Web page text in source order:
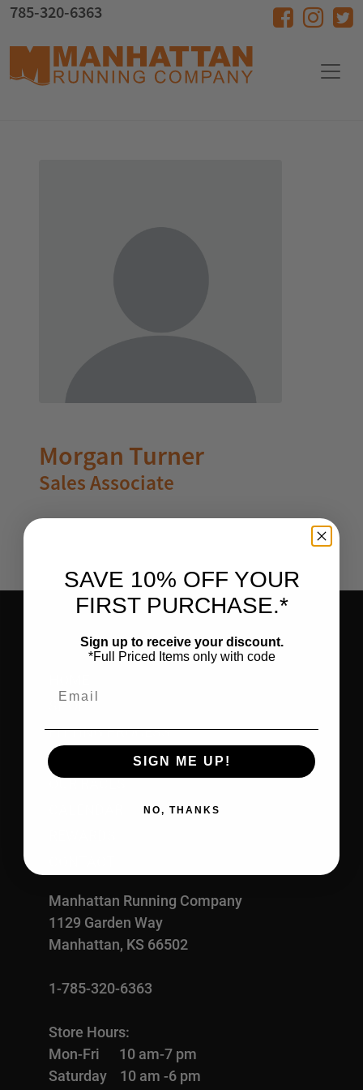
Skip to main content
785-320-6363
Morgan Turner
Sales Associate
SHOP
FITTING PROCESS
ABOUT US
OUR RACES
Manhattan Running Company
1129 Garden Way
Manhattan, KS 66502
1-785-320-6363
Store Hours:
Mon-Fri 10 am-7 pm
Saturday 10 am -6 pm
SAVE 10% OFF YOUR
FIRST PURCHASE.*
Sign up to receive your discount.
*Full Priced Items only with code
SIGN ME UP!
NO, THANKS